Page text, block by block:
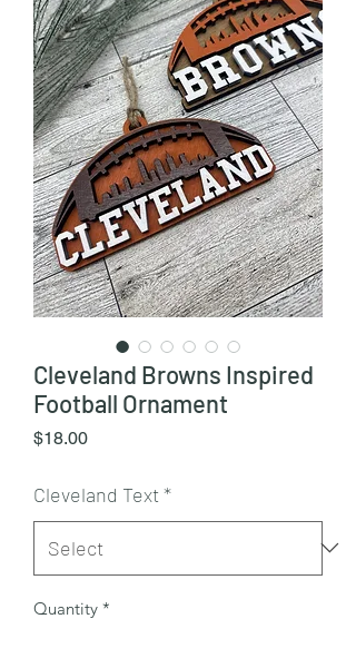
Cleveland Browns Inspired
Football Ornament
$18.00Price
Cleveland Text*
Quantity *